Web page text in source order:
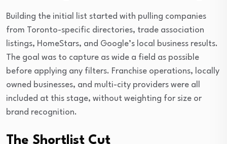
Building the initial list started with pulling companies
from Toronto-specific directories, trade association
listings, HomeStars, and Google’s local business results.
The goal was to capture as wide a field as possible
before applying any filters. Franchise operations, locally
owned businesses, and multi-city providers were all
included at this stage, without weighting for size or
brand recognition.
The Shortlist Cut